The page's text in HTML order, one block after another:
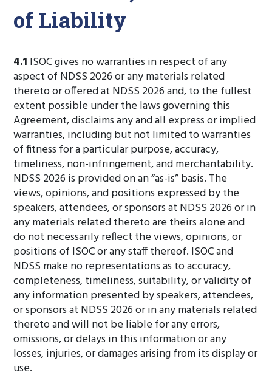
of Liability
4.1 ISOC gives no warranties in respect of any
aspect of NDSS 2026 or any materials related
thereto or offered at NDSS 2026 and, to the fullest
extent possible under the laws governing this
Agreement, disclaims any and all express or implied
warranties, including but not limited to warranties
of fitness for a particular purpose, accuracy,
timeliness, non-infringement, and merchantability.
NDSS 2026 is provided on an “as-is” basis. The
views, opinions, and positions expressed by the
speakers, attendees, or sponsors at NDSS 2026 or in
any materials related thereto are theirs alone and
do not necessarily reflect the views, opinions, or
positions of ISOC or any staff thereof. ISOC and
NDSS make no representations as to accuracy,
completeness, timeliness, suitability, or validity of
any information presented by speakers, attendees,
or sponsors at NDSS 2026 or in any materials related
thereto and will not be liable for any errors,
omissions, or delays in this information or any
losses, injuries, or damages arising from its display or
use.